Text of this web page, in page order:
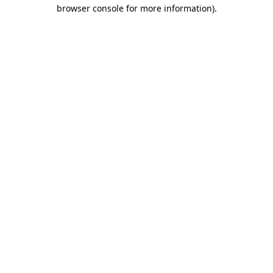
browser console for more information).